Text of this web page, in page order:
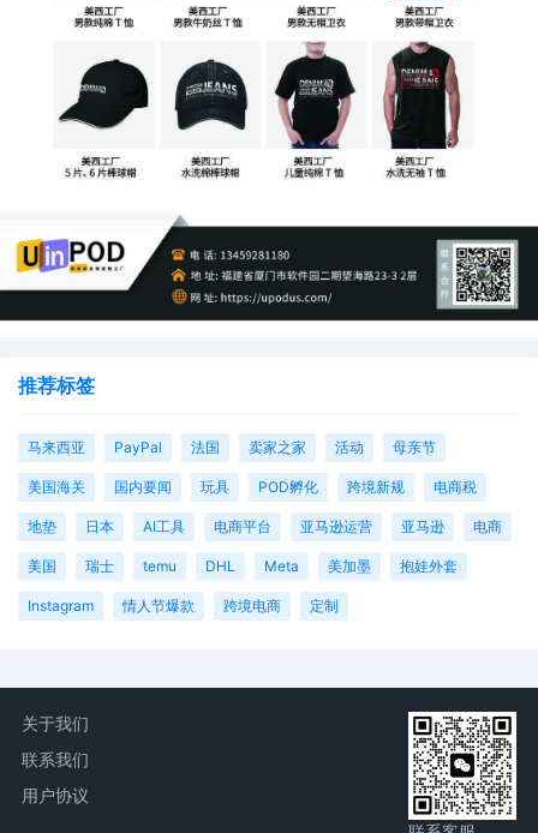
推荐标签
马来西亚 PayPal 法国 卖家之家 活动 母亲节
美国海关 国内要闻 玩具 POD孵化 跨境新规 电商税
地垫 日本 AI工具 电商平台 亚马逊运营 亚马逊 电商
美国 瑞士 temu DHL Meta 美加墨 抱娃外套
Instagram 情人节爆款 跨境电商 定制
关于我们
联系我们
用户协议